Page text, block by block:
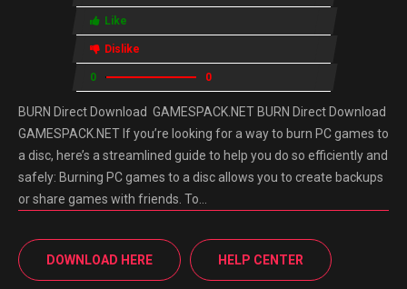
Like
Dislike
0 0
BURN Direct Download GAMESPACK.NET BURN Direct Download
GAMESPACK.NET If you’re looking for a way to burn PC games to
a disc, here’s a streamlined guide to help you do so efficiently and
safely: Burning PC games to a disc allows you to create backups
or share games with friends. To…
DOWNLOAD HERE HELP CENTER